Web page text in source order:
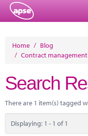
Events
Home / Blog
/ Contract
Search
There are 1 item(s) tagged
Displaying: 1 - 1 of 1